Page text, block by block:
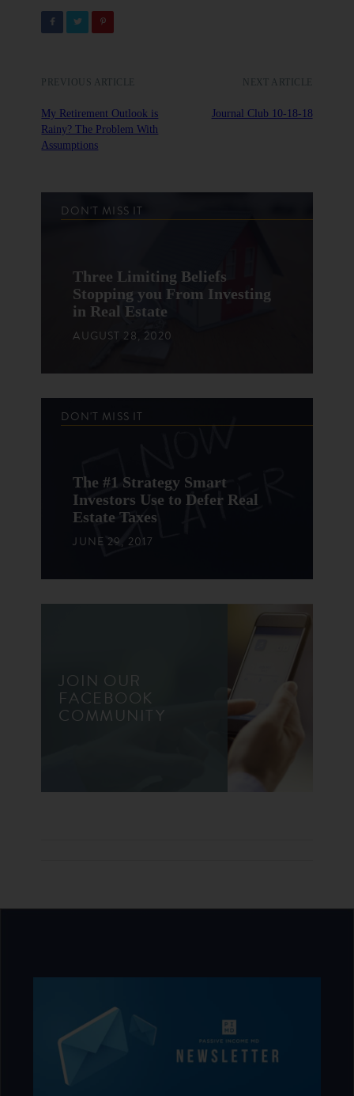
PREVIOUS ARTICLE
My Retirement Outlook is
Rainy? The Problem With
Assumptions
NEXT ARTICLE
Journal Club 10-18-18
DON'T MISS IT
Three Limiting Beliefs
Stopping you From Investing
in Real Estate
AUGUST 28, 2020
DON'T MISS IT
The #1 Strategy Smart
Investors Use to Defer Real
Estate Taxes
JUNE 29, 2017
JOIN OUR
FACEBOOK
COMMUNITY